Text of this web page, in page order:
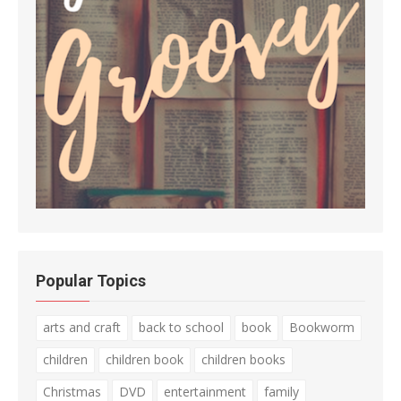
Popular Topics
arts and craft back to school book
Bookworm
children
children book
children books
Christmas
DVD entertainment
family